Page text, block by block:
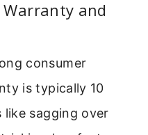
and
consumer
is typically 10
sagging over